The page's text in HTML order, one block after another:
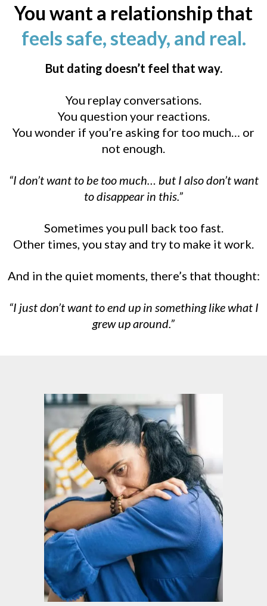
You want a relationship that
feels safe, steady, and real.
But dating doesn’t feel that way.
You replay conversations.
You question your reactions.
You wonder if you’re asking for too much… or
not enough.
“I don’t want to be too much… but I also don’t want
to disappear in this.”
Sometimes you pull back too fast.
Other times, you stay and try to make it work.
And in the quiet moments, there’s that thought:
“I just don’t want to end up in something like what I
grew up around.”